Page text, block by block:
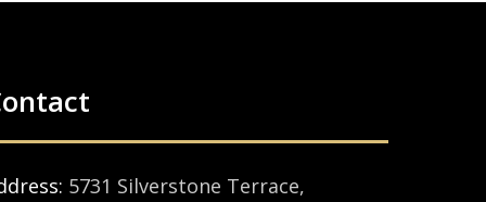
5731 Silverstone Terrace,